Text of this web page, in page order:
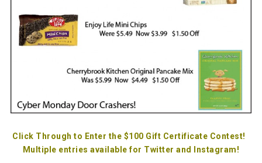
Click Through to Enter the $100 Gift Certificate Contest!
Multiple entries available for Twitter and Instagram!